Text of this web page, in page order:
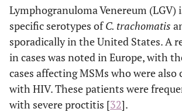
Arthritis
Lymphogranuloma Venereum (LGV)
specific serotypes ofC. trachomatis
sporadically in the United States. A
in cases was noted in Europe, with
cases affecting MSMs who were
with HIV. These patients were
with severe proctitis [32].